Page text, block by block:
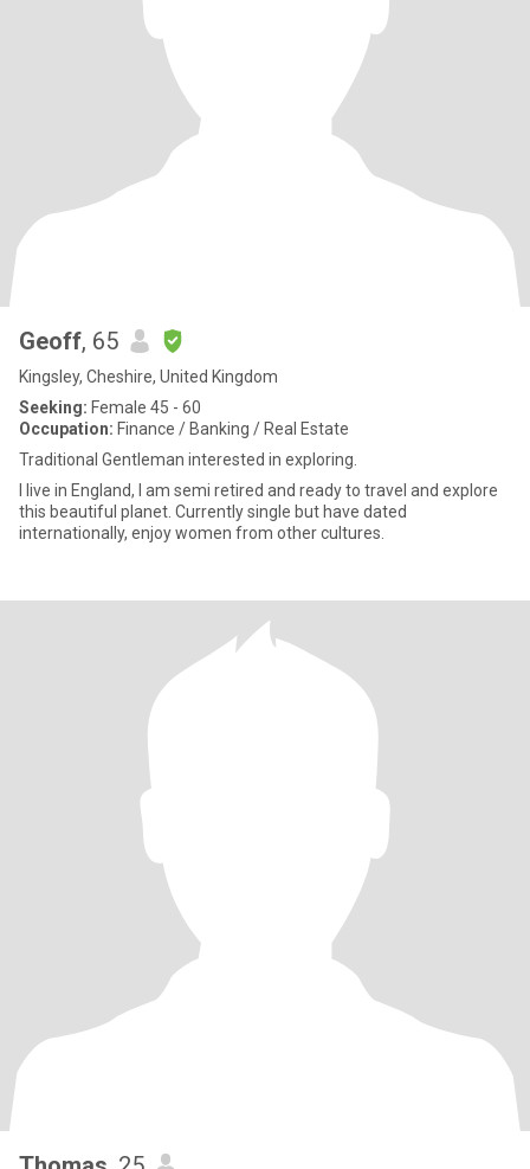
Geoff, 65
Kingsley, Cheshire, United Kingdom
Seeking: Female 45 - 60
Occupation: Finance / Banking / Real Estate
Traditional Gentleman interested in exploring.
I live in England, I am semi retired and ready to travel and explore
this beautiful planet. Currently single but have dated
internationally, enjoy women from other cultures.